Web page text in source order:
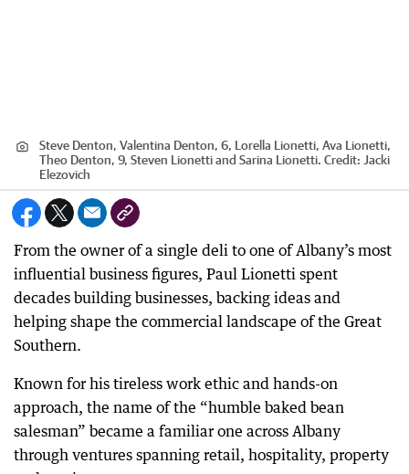
Steve Denton, Valentina Denton, 6, Lorella Lionetti, Ava Lionetti,
Theo Denton, 9, Steven Lionetti and Sarina Lionetti. Credit: Jacki
Elezovich
From the owner of a single deli to one of Albany’s most
influential business figures, Paul Lionetti spent
decades building businesses, backing ideas and
helping shape the commercial landscape of the Great
Southern.
Known for his tireless work ethic and hands-on
approach, the name of the “humble baked bean
salesman” became a familiar one across Albany
through ventures spanning retail, hospitality, property